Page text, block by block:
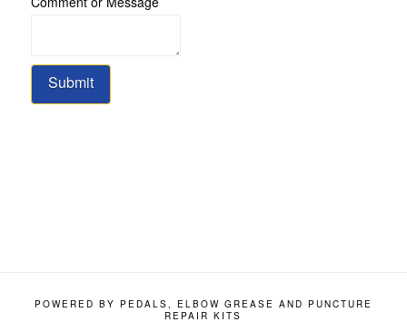
Submit
POWERED BY PEDALS, ELBOW GREASE AND PUNCTURE
REPAIR KITS